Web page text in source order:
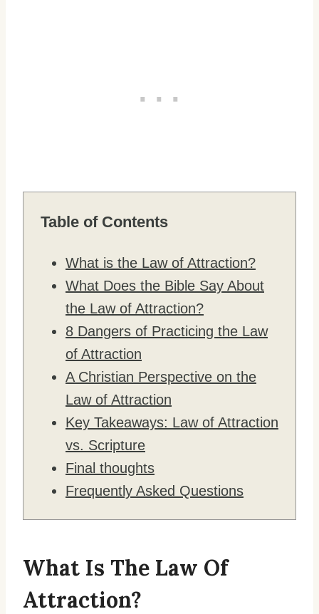
Table of Contents
What is the Law of Attraction?
What Does the Bible Say About
the Law of Attraction?
8 Dangers of Practicing the Law
of Attraction
A Christian Perspective on the
Law of Attraction
Key Takeaways: Law of Attraction
vs. Scripture
Final thoughts
Frequently Asked Questions
What Is The Law Of
Attraction?